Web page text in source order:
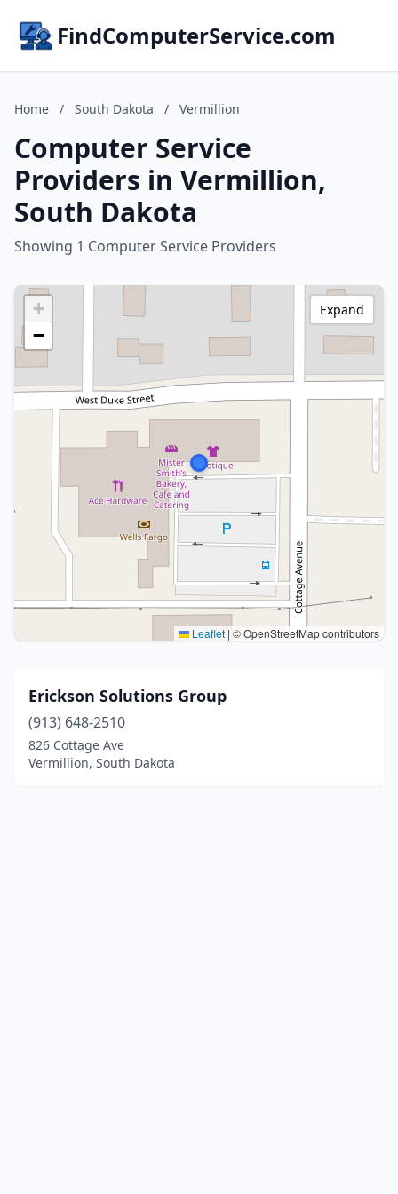
FindComputerService.com
Home / South Dakota / Vermillion
Computer Service
Providers in Vermillion,
South Dakota
Showing 1 Computer Service Providers
+
−
Leaflet | © OpenStreetMap contributors
Expand
Erickson Solutions Group
(913) 648-2510
826 Cottage Ave
Vermillion, South Dakota